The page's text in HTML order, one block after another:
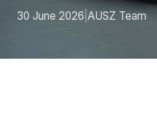
30 June 2026 AUSZ Team